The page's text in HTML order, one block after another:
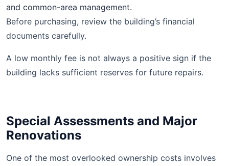
and common-area management.
Before purchasing, review the building’s financial
documents carefully.
A low monthly fee is not always a positive sign if the
building lacks sufficient reserves for future repairs.
Special Assessments and Major
Renovations
One of the most overlooked ownership costs involves